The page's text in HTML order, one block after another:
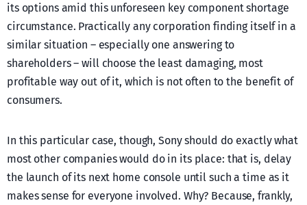
its options amid this unforeseen key component shortage
circumstance. Practically any corporation finding itself in a
similar situation – especially one answering to
shareholders – will choose the least damaging, most
profitable way out of it, which is not often to the benefit of
consumers.
In this particular case, though, Sony should do exactly what
most other companies would do in its place: that is, delay
the launch of its next home console until such a time as it
makes sense for everyone involved. Why? Because, frankly,